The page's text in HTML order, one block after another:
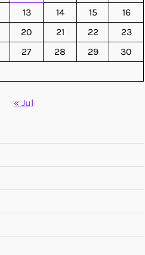
13 14 15
16
20 21 22
23
27 28 29
30
« Jul